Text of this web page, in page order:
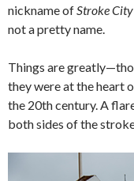
nickname ofStroke City
not a pretty name.
Things are
they were at the heart
the 20th century. A
both sides of the